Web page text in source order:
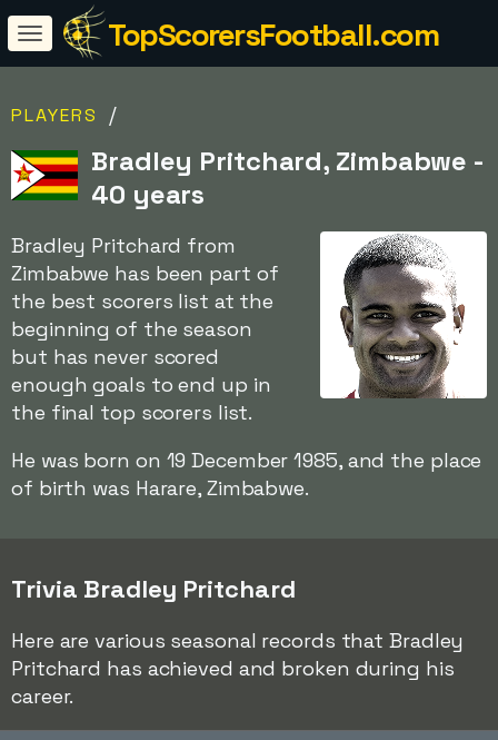
TopScorersFootball.com
PLAYERS /
Bradley Pritchard, Zimbabwe -
40 years
Bradley Pritchard from
Zimbabwe has been part of
the best scorers list at the
beginning of the season
but has never scored
enough goals to end up in
the final top scorers list.
He was born on 19 December 1985, and the place
of birth was Harare, Zimbabwe.
Trivia Bradley Pritchard
Here are various seasonal records that Bradley
Pritchard has achieved and broken during his
career.